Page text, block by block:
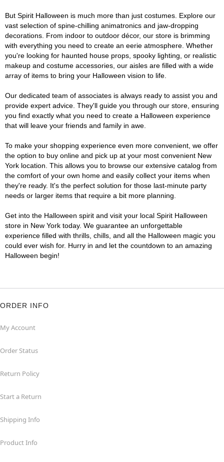
But Spirit Halloween is much more than just costumes. Explore our
vast selection of spine-chilling animatronics and jaw-dropping
decorations. From indoor to outdoor décor, our store is brimming
with everything you need to create an eerie atmosphere. Whether
you're looking for haunted house props, spooky lighting, or realistic
makeup and costume accessories, our aisles are filled with a wide
array of items to bring your Halloween vision to life.
Our dedicated team of associates is always ready to assist you and
provide expert advice. They'll guide you through our store, ensuring
you find exactly what you need to create a Halloween experience
that will leave your friends and family in awe.
To make your shopping experience even more convenient, we offer
the option to buy online and pick up at your most convenient New
York location. This allows you to browse our extensive catalog from
the comfort of your own home and easily collect your items when
they're ready. It's the perfect solution for those last-minute party
needs or larger items that require a bit more planning.
Get into the Halloween spirit and visit your local Spirit Halloween
store in New York today. We guarantee an unforgettable
experience filled with thrills, chills, and all the Halloween magic you
could ever wish for. Hurry in and let the countdown to an amazing
Halloween begin!
ORDER INFO
My Account
Order Status
Return Policy
Start a Return
Shipping Info
Product Info